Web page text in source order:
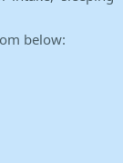
below: